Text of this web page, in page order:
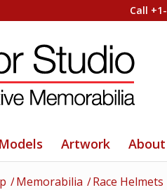
Call
Models Artwork About
/Memorabilia /Race Helmets